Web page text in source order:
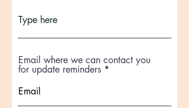
Email where we can contact you
for update reminders